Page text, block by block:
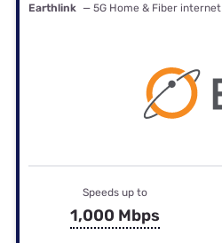
Earthlink — 5G Home & Fiber internet
Speeds up to
1,000 Mbps